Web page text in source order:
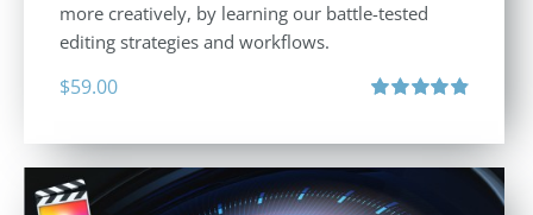
more creatively, by learning our battle-tested
editing strategies and workflows.
$59.00